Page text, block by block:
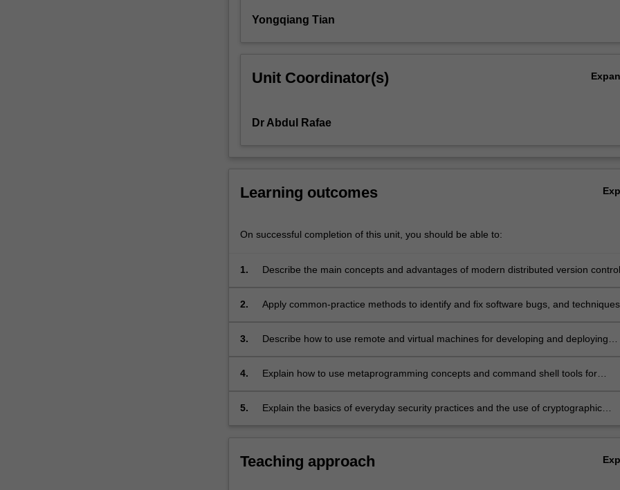
version
debugging
and
working
fundamentals
machines,
wrangling
metaprogramming.
more
click
Read
Yongqiang Tian
Unit Coordinator(s)
Dr Abdul Rafae
Learning outcomes
On successful completion of this unit, you should be able to:
1.
Describe the main concepts and advantages of modern distributed version control
2.
Apply common-practice methods to identify and fix software bugs, and
3.
Describe how to use remote and virtual machines for developing and deploying
4.
Explain how to use metaprogramming concepts and command shell tools for
5.
Explain the basics of everyday security practices and the use of cryptographic
Teaching approach